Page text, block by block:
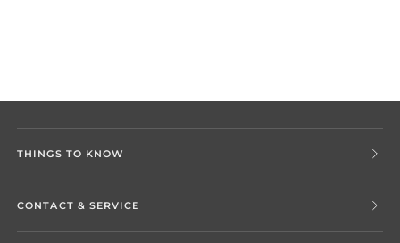
THINGS TO KNOW
CONTACT & SERVICE